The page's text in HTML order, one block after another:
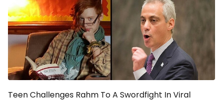
Teen Challenges Rahm To A Swordfight In Viral